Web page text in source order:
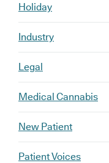
Holiday
Industry
Legal
Medical Cannabis
New Patient
Patient Voices